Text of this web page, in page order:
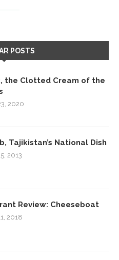
POSTS
the Clotted Cream of the
2020
Tajikistan’s National Dish
2013
Review: Cheeseboat
2018